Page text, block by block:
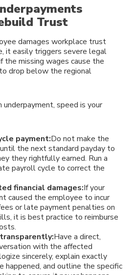
Trust
damages workplace trust
it easily triggers severe legal
the missing wages cause the
drop below the regional
underpayment, speed is your
payment:Do not make the
the next standard payday to
they rightfully earned. Run a
payroll cycle to correct the
financial damages:If your
caused the employee to incur
or late payment penalties on
it is best practice to reimburse
Have a direct,
with the affected
sincerely, explain exactly
happened, and outline the specific